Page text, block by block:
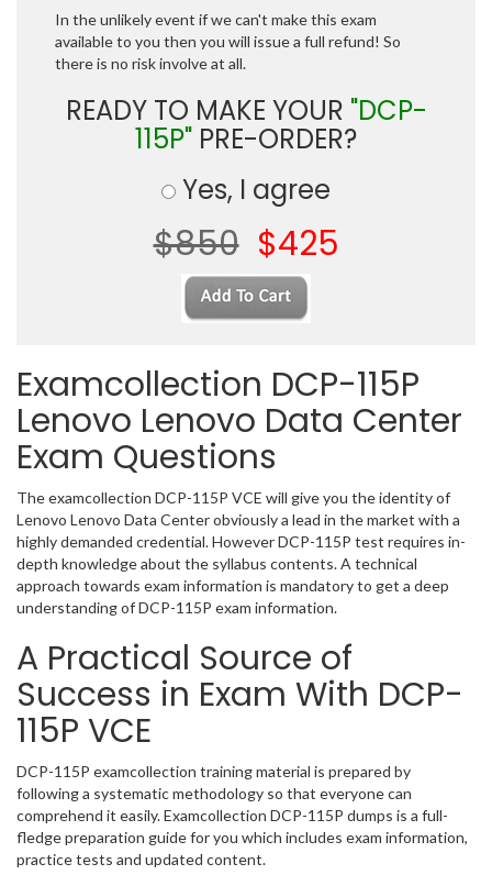
In the unlikely event if we can't make this exam
available to you then you will issue a full refund! So
there is no risk involve at all.
READY TO MAKE YOUR "DCP-
115P" PRE-ORDER?
Yes, I agree
$850 $425
Examcollection DCP-115P
Lenovo Lenovo Data Center
Exam Questions
The examcollection DCP-115P VCE will give you the identity of
Lenovo Lenovo Data Center obviously a lead in the market with a
highly demanded credential. However DCP-115P test requires in-
depth knowledge about the syllabus contents. A technical
approach towards exam information is mandatory to get a deep
understanding of DCP-115P exam information.
A Practical Source of
Success in Exam With DCP-
115P VCE
DCP-115P examcollection training material is prepared by
following a systematic methodology so that everyone can
comprehend it easily. Examcollection DCP-115P dumps is a full-
fledge preparation guide for you which includes exam information,
practice tests and updated content.